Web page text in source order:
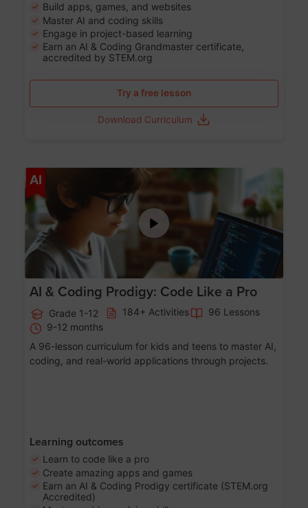
Build apps, games, and websites
Master AI and coding skills
Engage in project-based learning
Earn an AI & Coding Grandmaster certificate,
accredited by STEM.org
Try a free lesson
Download Curriculum
AI Age 5-17
AI & Coding Prodigy: Code Like a Pro
Grade 1-12 184+ Activities
96 Lessons
9-12 months
A 96-lesson curriculum for kids and teens to master AI,
coding, and real-world applications through projects.
Learning outcomes
Learn to code like a pro
Create amazing apps and games
Earn an AI & Coding Prodigy certificate (STEM.org
Accredited)